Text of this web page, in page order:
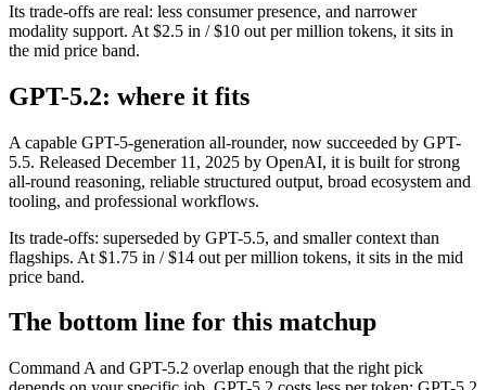
Its trade-offs are real: less consumer presence, and narrower
modality support. At $2.5 in / $10 out per million tokens, it sits in
the mid price band.
GPT-5.2: where it fits
A capable GPT-5-generation all-rounder, now succeeded by GPT-
5.5. Released December 11, 2025 by OpenAI, it is built for strong
all-round reasoning, reliable structured output, broad ecosystem and
tooling, and professional workflows.
Its trade-offs: superseded by GPT-5.5, and smaller context than
flagships. At $1.75 in / $14 out per million tokens, it sits in the mid
price band.
The bottom line for this matchup
Command A and GPT-5.2 overlap enough that the right pick